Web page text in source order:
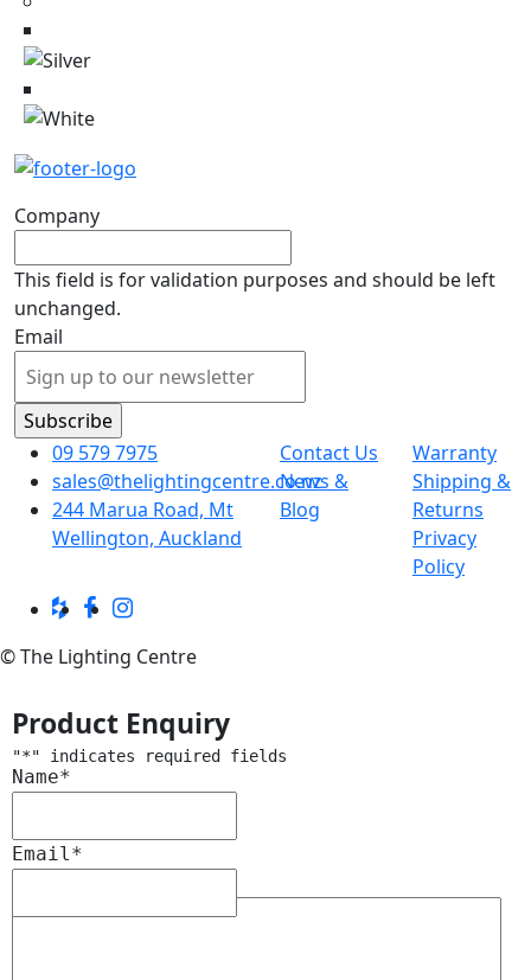
Company
This field is for validation purposes and should be left
unchanged.
Email
09 579 7975
sales@thelightingcentre.co.nz
244 Marua Road, Mt
Wellington, Auckland
Contact Us
News &
Blog
Warranty
Shipping &
Returns
Privacy
Policy
© The Lighting Centre
Product Enquiry
"*" indicates required fields
Name*
Email*